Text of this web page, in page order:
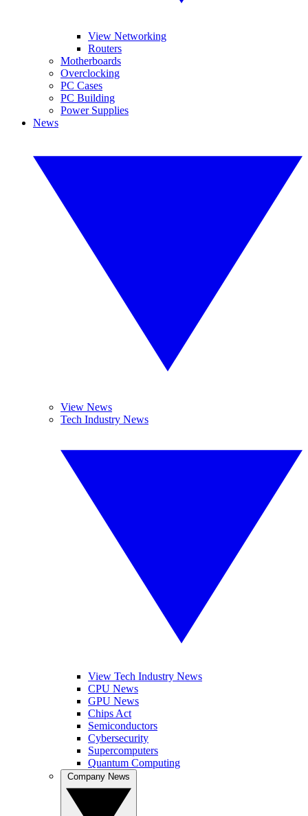
View Networking
Routers
Motherboards
Overclocking
PC Cases
PC Building
Power Supplies
News
View News
Tech Industry News
View Tech Industry News
CPU News
GPU News
Chips Act
Semiconductors
Cybersecurity
Supercomputers
Quantum Computing